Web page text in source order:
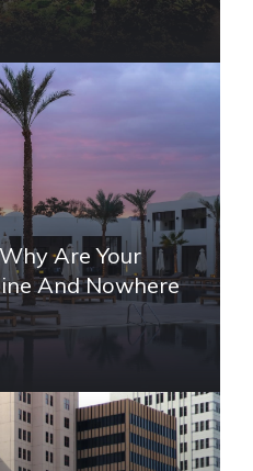
Are Your
And Nowhere